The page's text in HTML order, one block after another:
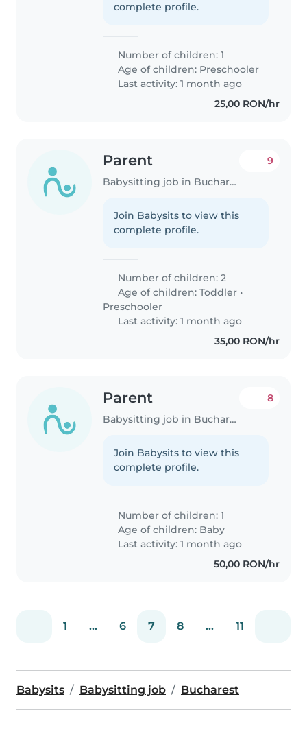
complete profile.
Number of children: 1
Age of children: Preschooler
Last activity: 1 month ago
25,00 RON/hr
Parent
Babysitting job in Bucharest
9
Join Babysits to view this
complete profile.
Number of children: 2
Age of children:Toddler •
Preschooler
Last activity: 1 month ago
35,00 RON/hr
Parent
Babysitting job in Bucharest
8
Join Babysits to view this
complete profile.
Number of children: 1
Age of children: Baby
Last activity: 1 month ago
50,00 RON/hr
1 ... 6 7 8 ... 11
Babysits Babysitting job Bucharest